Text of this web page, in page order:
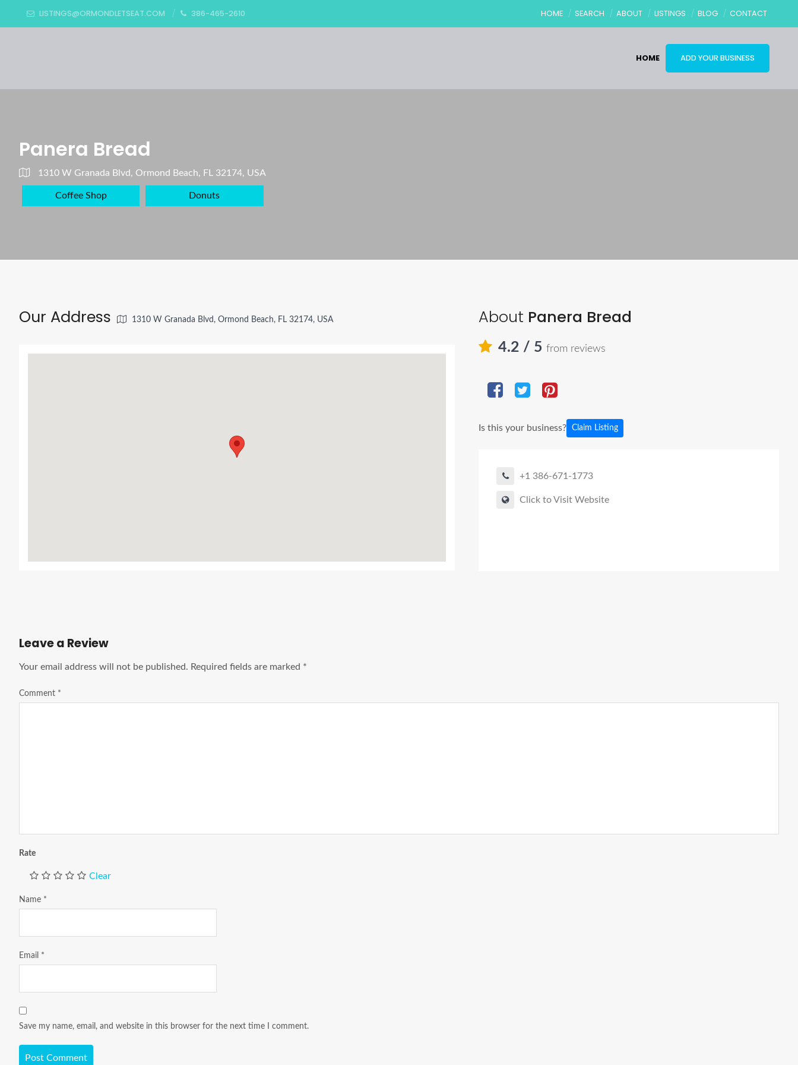
LISTINGS@ORMONDLETSEAT.COM 386-465-2610 HOME SEARCH ABOUT LISTINGS BLOG CONTACT
HOME ADD YOUR BUSINESS
Panera Bread
1310 W Granada Blvd, Ormond Beach, FL 32174, USA
Coffee Shop Donuts
About Panera Bread
4.2 / 5from reviews
Is this your business? Claim Listing
+1 386-671-1773
Click to Visit Website
Our Address 1310 W Granada Blvd, Ormond Beach, FL 32174, USA
Leave a Review
Your email address will not be published. Required fields are marked *
Comment *
Rate
Clear
Name *
Email *
Save my name, email, and website in this browser for the next time I comment.